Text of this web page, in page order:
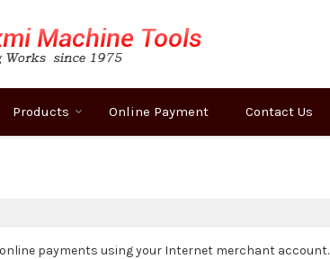
Products Online Payment Contact Us
payments using your Internet merchant account.